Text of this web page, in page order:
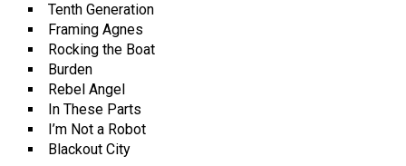
Volume
42
(2009/10)
Volume
41
(2008/09)
Tenth Generation
Framing Agnes
Rocking the Boat
Burden
Rebel Angel
In These Parts
I’m Not a Robot
Blackout City